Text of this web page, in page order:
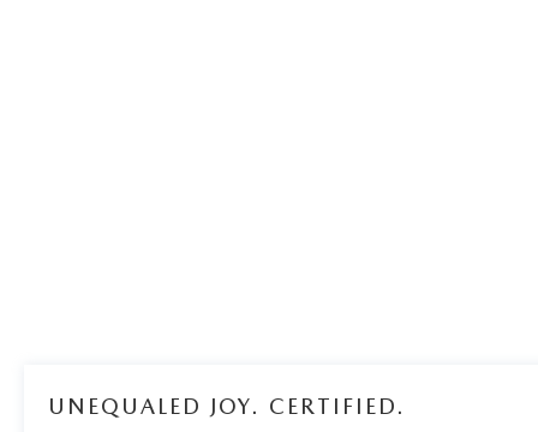
UNEQUALED JOY. CERTIFIED.